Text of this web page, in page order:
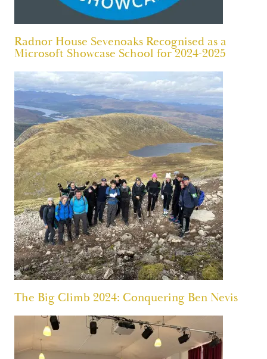
Radnor House Sevenoaks Recognised as a
Microsoft Showcase School for 2024-2025
The Big Climb 2024: Conquering Ben Nevis